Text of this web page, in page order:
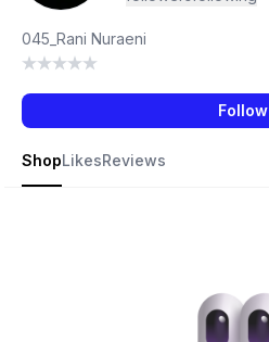
045_Rani Nuraeni
Follow
ShopLikesReviews